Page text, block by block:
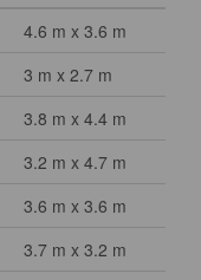
4.6 m x 3.6 m
3 m x 2.7 m
3.8 m x 4.4 m
3.2 m x 4.7 m
3.6 m x 3.6 m
3.7 m x 3.2 m